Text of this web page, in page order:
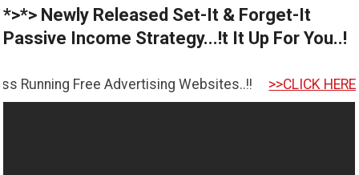
*>*> Newly Released Set-It & Forget-It
Passive Income Strategy...!t It Up For You..!
Free Advertising Websites..!! >>CLICK HERE TO GET